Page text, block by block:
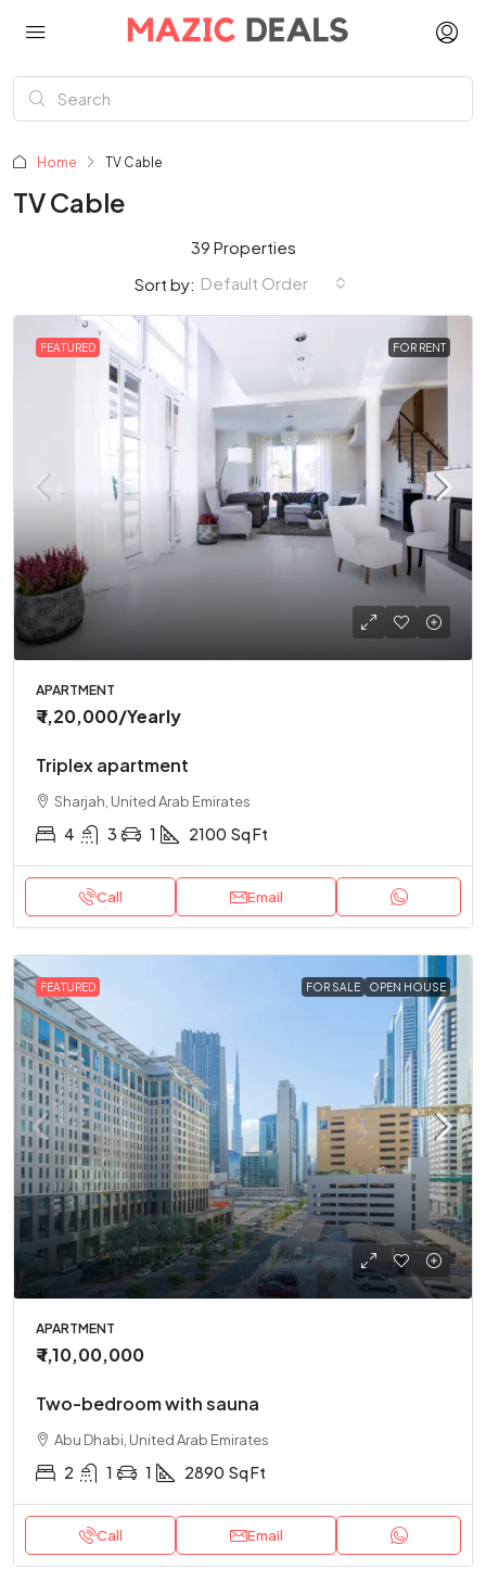
Home TV Cable
TV Cable
39 Properties
Sort by: Default Order
FEATURED FOR RENT
APARTMENT
₹ 1,20,000/Yearly
Triplex apartment
Sharjah, United Arab Emirates
4 3 1 2100 Sq Ft
Call Email
FEATURED FOR SALE OPEN HOUSE
APARTMENT
₹ 1,10,00,000
Two-bedroom with sauna
Abu Dhabi, United Arab Emirates
2 1 1 2890 Sq Ft
Call Email